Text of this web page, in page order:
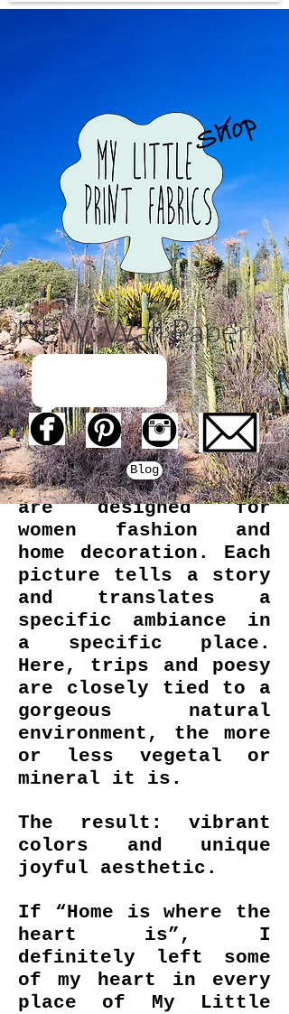
Traveling along and
inspired by the
beauty of nature, My
Little Print Fabrics
are designed for
women fashion and
home decoration. Each
picture tells a story
and translates a
specific ambiance in
a specific place.
Here, trips and poesy
are closely tied to a
gorgeous natural
environment, the more
or less vegetal or
mineral it is.
The result: vibrant
colors and unique
joyful aesthetic.
If “Home is where the
heart is”, I
definitely left some
of my heart in every
place of My Little
NEW: Wall Paper!
Blog